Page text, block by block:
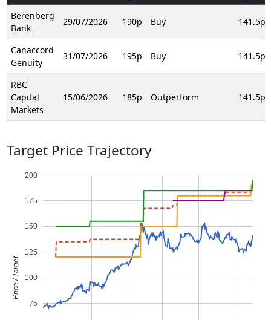
Berenberg
Bank
29/07/2026 190p Buy 141.5p
Canaccord
Genuity
31/07/2026 195p Buy 141.5p
RBC
Capital
Markets
15/06/2026 185p Outperform 141.5p
Target Price Trajectory
75
100
125
150
175
200
Price / Target